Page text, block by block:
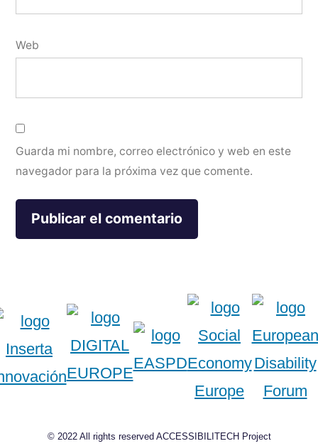
Web
Guarda mi nombre, correo electrónico y web en este
navegador para la próxima vez que comente.
© 2022 All rights reserved ACCESSIBILITECH Project